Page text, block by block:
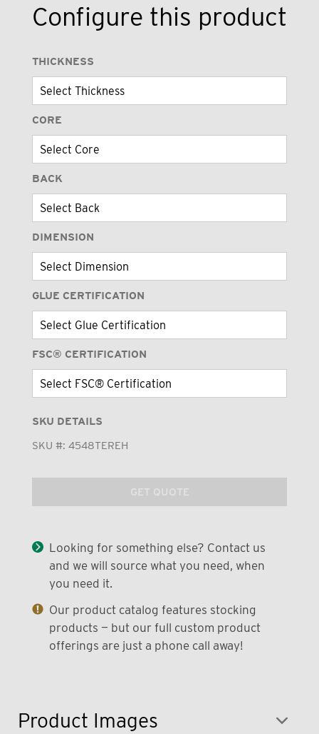
Product Images
Configure this product
THICKNESS
CORE
BACK
DIMENSION
GLUE CERTIFICATION
FSC® CERTIFICATION
SKU DETAILS
SKU #: 4548TEREH
GET QUOTE
Looking for something else? Contact us
and we will source what you need, when
you need it.
Our product catalog features stocking
products — but our full custom product
offerings are just a phone call away!